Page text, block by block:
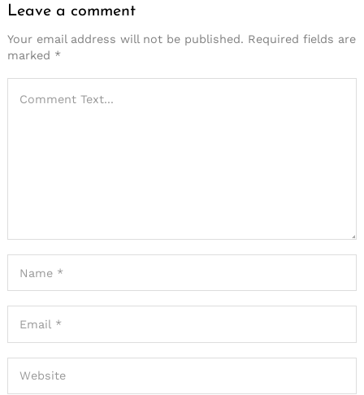
Leave a comment
Your email address will not be published. Required fields are
marked *